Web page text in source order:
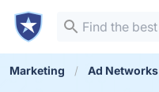
Marketing Ad Networks